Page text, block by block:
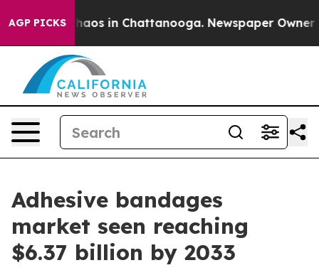
AGP PICKSChaos in Chattanooga. Newspaper Owner
Adhesive bandages
market seen reaching
$6.37 billion by 2033